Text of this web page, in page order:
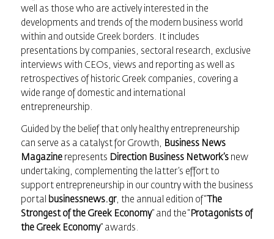
well as those who are actively interested in the
developments and trends of the modern business world
within and outside Greek borders. It includes
presentations by companies, sectoral research, exclusive
interviews with CEOs, views and reporting as well as
retrospectives of historic Greek companies, covering a
wide range of domestic and international
entrepreneurship.
Guided by the belief that only healthy entrepreneurship
can serve as a catalyst for Growth,
Business News
Magazinerepresents Direction Business Network’snew
undertaking, complementing the latter’s effort to
support entrepreneurship in our country with the business
portal
businessnews.gr, the annual edition of “The
Strongest of the Greek Economy” and the “ Protagonists of
the Greek Economy” awards.